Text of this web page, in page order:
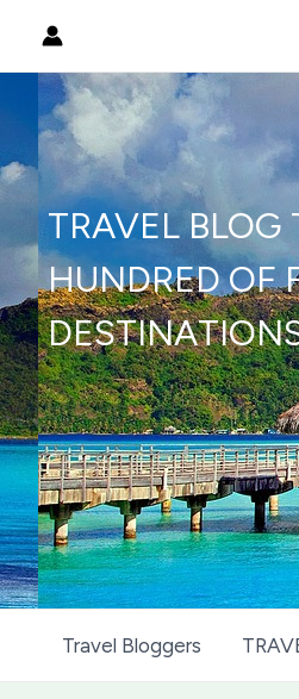
content
TRAVEL BLOG
HUNDRED OF
Travel Bloggers